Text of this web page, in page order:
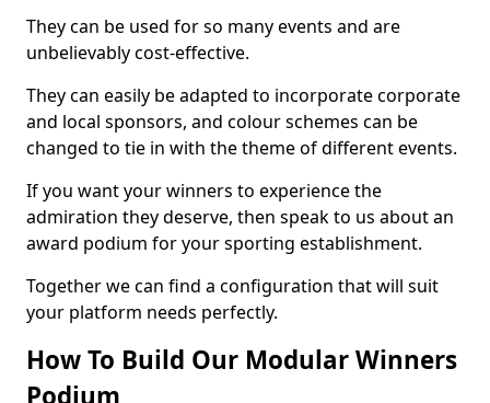
They can be used for so many events and are
unbelievably cost-effective.
They can easily be adapted to incorporate corporate
and local sponsors, and colour schemes can be
changed to tie in with the theme of different events.
If you want your winners to experience the
admiration they deserve, then speak to us about an
award podium for your sporting establishment.
Together we can find a configuration that will suit
your platform needs perfectly.
How To Build Our Modular Winners
Podium